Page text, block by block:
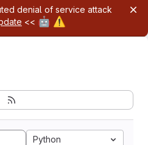
denial of service attack
<< 🤖 ⚠️
Python